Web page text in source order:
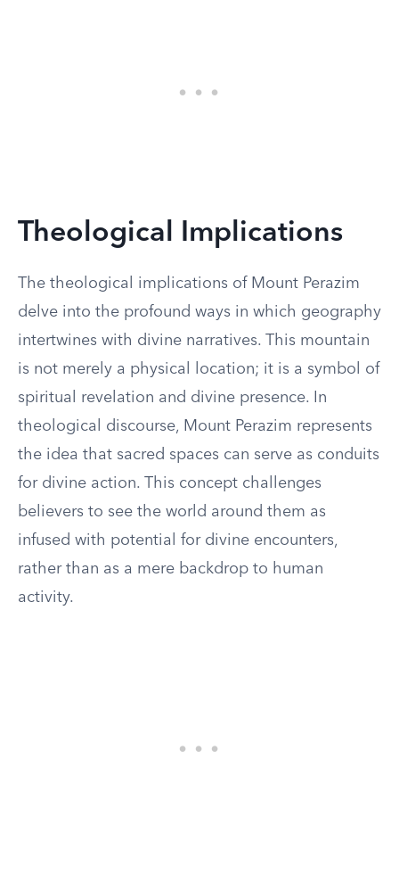
Theological Implications
The theological implications of Mount Perazim
delve into the profound ways in which geography
intertwines with divine narratives. This mountain
is not merely a physical location; it is a symbol of
spiritual revelation and divine presence. In
theological discourse, Mount Perazim represents
the idea that sacred spaces can serve as conduits
for divine action. This concept challenges
believers to see the world around them as
infused with potential for divine encounters,
rather than as a mere backdrop to human
activity.